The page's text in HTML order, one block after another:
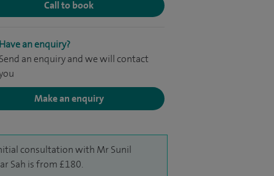
Call to book
Have an enquiry?
Send an enquiry and we will contact
Make an enquiry
consultation with Mr Sunil
Sah is from £180.